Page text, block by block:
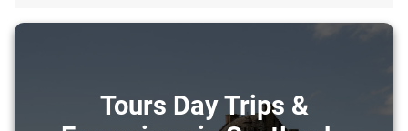
Tours Day Trips &